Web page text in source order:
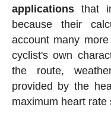
applicationsthat
because their
account many
cyclist's own
the route,
provided by the
maximum heart rate